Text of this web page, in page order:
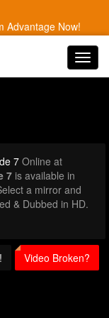
Advantage Now!
7 Online at
7 is available in
a mirror and
& Dubbed in HD.
Video Broken?